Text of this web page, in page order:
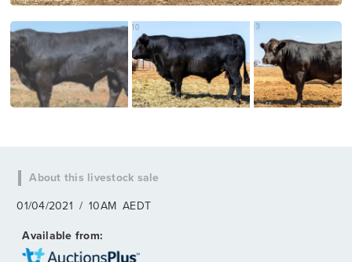
01/04/2021 / 10AM AEDT